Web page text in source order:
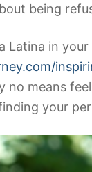
being
Latina in
no means
your